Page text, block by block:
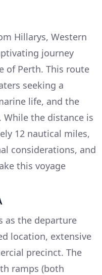
Hillarys, Western
journey
of Perth. This route
seeking a
life, and the
the distance is
12 nautical miles,
considerations, and
this voyage
as the departure
location, extensive
precinct. The
ramps (both